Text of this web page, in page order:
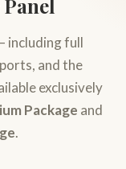
including full
and the
exclusively
Package and
.